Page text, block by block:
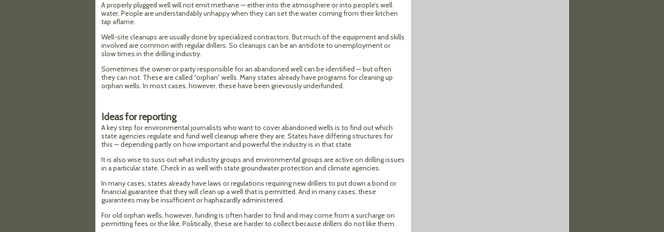
A properly plugged well will not emit methane — either into the atmosphere or into people’s well
water. People are understandably unhappy when they can set the water coming from their kitchen
tap aflame.
Well-site cleanups are usually done by specialized contractors. But much of the equipment and skills
involved are common with regular drillers. So cleanups can be an antidote to unemployment or
slow times in the drilling industry.
Sometimes the owner or party responsible for an abandoned well can be identified — but often
they can not. These are called “orphan” wells. Many states already have programs for cleaning up
orphan wells. In most cases, however, these have been grievously underfunded.
Ideas for reporting
A key step for environmental journalists who want to cover abandoned wells is to find out which
state agencies regulate and fund well cleanup where they are. States have differing structures for
this — depending partly on how important and powerful the industry is in that state.
It is also wise to suss out what industry groups and environmental groups are active on drilling issues
in a particular state. Check in as well with state groundwater protection and climate agencies.
In many cases, states already have laws or regulations requiring new drillers to put down a bond or
financial guarantee that they will clean up a well that is permitted. And in many cases, these
guarantees may be insufficient or haphazardly administered.
For old orphan wells, however, funding is often harder to find and may come from a surcharge on
permitting fees or the like. Politically, these are harder to collect because drillers do not like them.